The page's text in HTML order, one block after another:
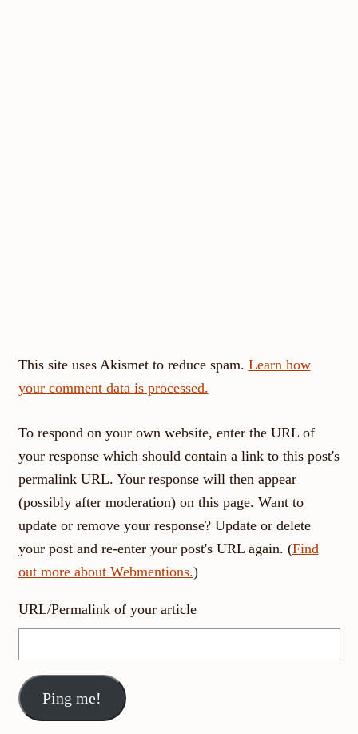
This site uses Akismet to reduce spam. Learn how
your comment data is processed.
To respond on your own website, enter the URL of
your response which should contain a link to this post's
permalink URL. Your response will then appear
(possibly after moderation) on this page. Want to
update or remove your response? Update or delete
your post and re-enter your post's URL again. (Find
out more about Webmentions.)
URL/Permalink of your article